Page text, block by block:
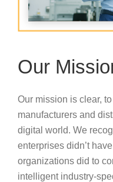
Our
Our mission is clear,
manufacturers and
digital world. We
enterprises didn’t
organizations did to
intelligent industry-